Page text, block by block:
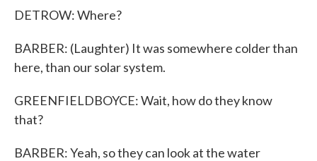
DETROW: Where?
BARBER: (Laughter) It was somewhere colder than
here, than our solar system.
GREENFIELDBOYCE: Wait, how do they know
that?
BARBER: Yeah, so they can look at the water